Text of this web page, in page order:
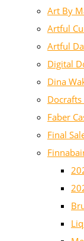
Art By
Artful
Artful
Digital
Dina
Faber
Final